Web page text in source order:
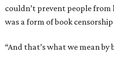
couldn’t prevent people from
was a form of book
“And that’s what we mean by